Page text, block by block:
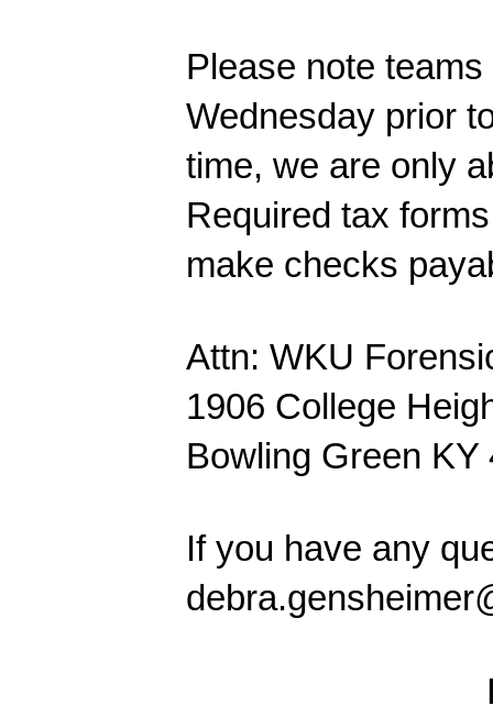
Please note
Wednesday prior
time, we are only
Required tax
make checks
Attn: WKU
1906 College
Bowling Green KY
If you have any